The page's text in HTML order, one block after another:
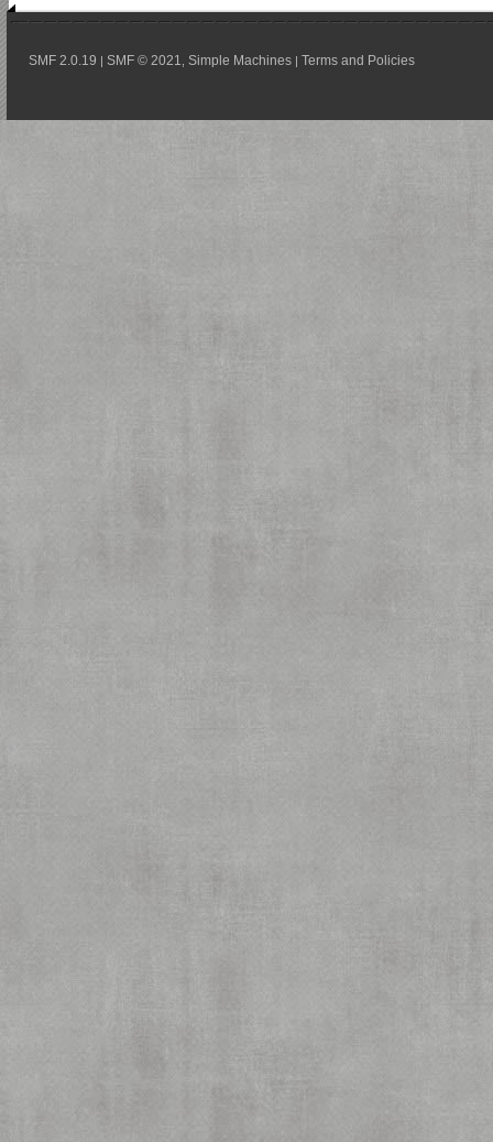
SMF 2.0.19 | SMF © 2021 Simple Machines | Terms and Policies